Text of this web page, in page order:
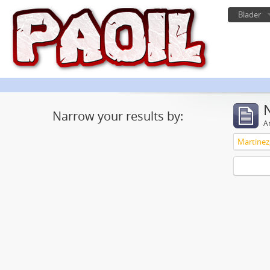
Blader
Narrow your results by: